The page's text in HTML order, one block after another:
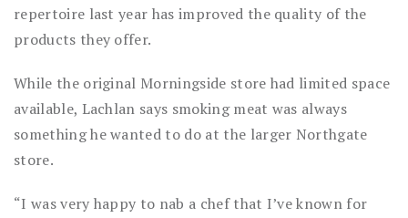
repertoire last year has improved the quality of the
products they offer.
While the original Morningside store had limited space
available, Lachlan says smoking meat was always
something he wanted to do at the larger Northgate
store.
“I was very happy to nab a chef that I’ve known for